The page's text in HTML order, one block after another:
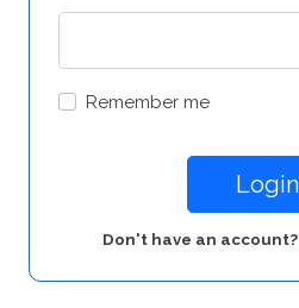
Remember me
Login
Don't have an account?